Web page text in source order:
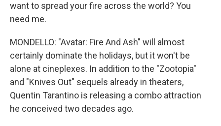
want to spread your fire across the world? You
need me.
MONDELLO: "Avatar: Fire And Ash" will almost
certainly dominate the holidays, but it won't be
alone at cineplexes. In addition to the "Zootopia"
and "Knives Out" sequels already in theaters,
Quentin Tarantino is releasing a combo attraction
he conceived two decades ago.